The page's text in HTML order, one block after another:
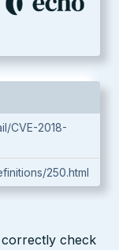
CVE-2018-
250.html
correctly check